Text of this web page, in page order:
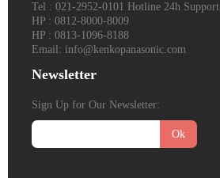
Tel : 021-2952-0101 Hotline 24h Support
HP : 0812-8000-8009
HP : 0813-1096-8188
Email: info@kenkopanasonic.com
Newsletter
Sign Up for Our Newsletter:
Ok